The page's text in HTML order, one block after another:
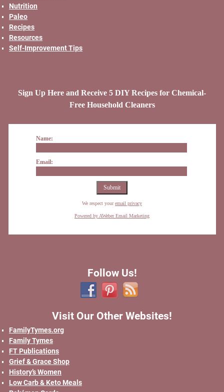
Nutrition
Paleo
Recipes
Resources
Self-Improvement Tips
Sign Up Here and Receive 5 DIY Recipes for Chemical-
Free Household Cleaners
Name:
Email:
We respect youremail privacy
Powered by AWeber Email Marketing
Follow Us!
Visit Our Other Websites!
FamilyTymes.org
Family Tymes
FT Publications
Grief & Grace Shop
History’s Women
Low Carb & Keto Meals